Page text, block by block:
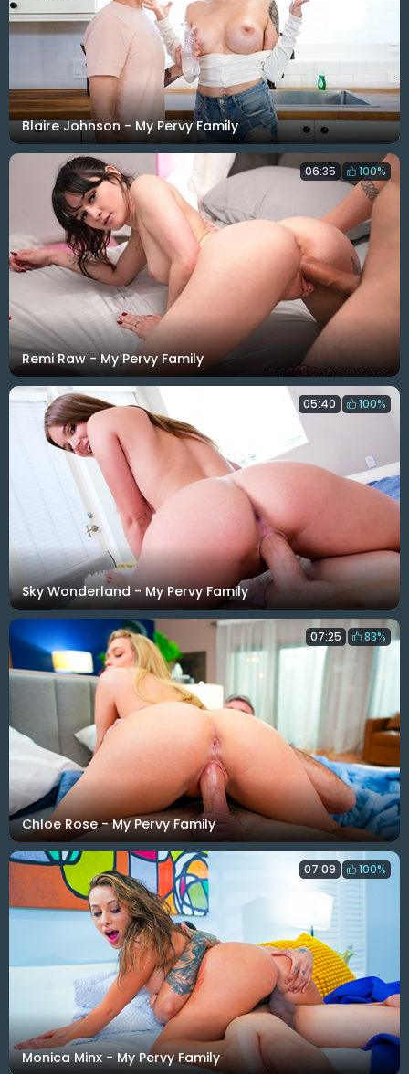
Blaire Johnson - My Pervy Family
Remi Raw - My Pervy Family
06:35 100%
Sky Wonderland - My Pervy Family
05:40 100%
Chloe Rose - My Pervy Family
07:25 83%
Monica Minx - My Pervy Family
07:09 100%